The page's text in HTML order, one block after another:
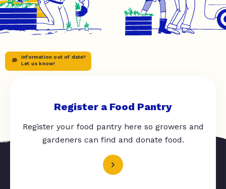
Information out of date?
Let us know!
Register a Food Pantry
Register your food pantry here so growers and
gardeners can find and donate food.